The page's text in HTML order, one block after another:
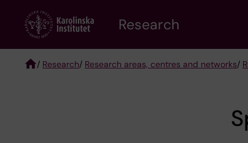
content
Research
/ Research/ Research areas, centres and networks/